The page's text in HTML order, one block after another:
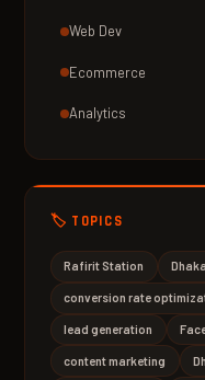
Web Dev
Ecommerce
Analytics
🏷️ TOPICS
Rafirit Station
conversion rate
lead generation
content marketing